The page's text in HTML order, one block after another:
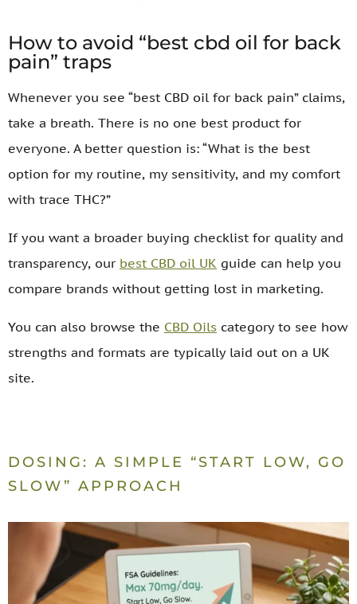
How to avoid “best cbd oil for back
pain” traps
Whenever you see “best CBD oil for back pain” claims,
take a breath. There is no one best product for
everyone. A better question is: “What is the best
option for my routine, my sensitivity, and my comfort
with trace THC?”
If you want a broader buying checklist for quality and
transparency, our best CBD oil UK guide can help you
compare brands without getting lost in marketing.
You can also browse the CBD Oils category to see how
strengths and formats are typically laid out on a UK
site.
DOSING: A SIMPLE “START LOW, GO
SLOW” APPROACH